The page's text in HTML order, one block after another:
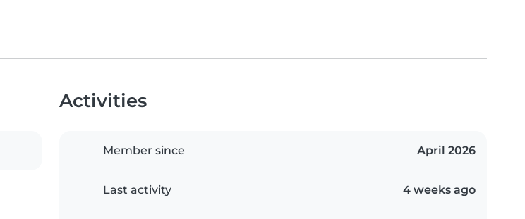
Activities
Member since April 2026
Last activity 4 weeks ago